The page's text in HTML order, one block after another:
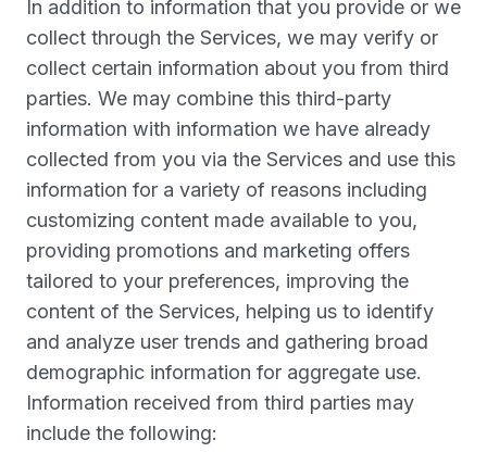
In addition to information that you provide or we
collect through the Services, we may verify or
collect certain information about you from third
parties. We may combine this third-party
information with information we have already
collected from you via the Services and use this
information for a variety of reasons including
customizing content made available to you,
providing promotions and marketing offers
tailored to your preferences, improving the
content of the Services, helping us to identify
and analyze user trends and gathering broad
demographic information for aggregate use.
Information received from third parties may
include the following: